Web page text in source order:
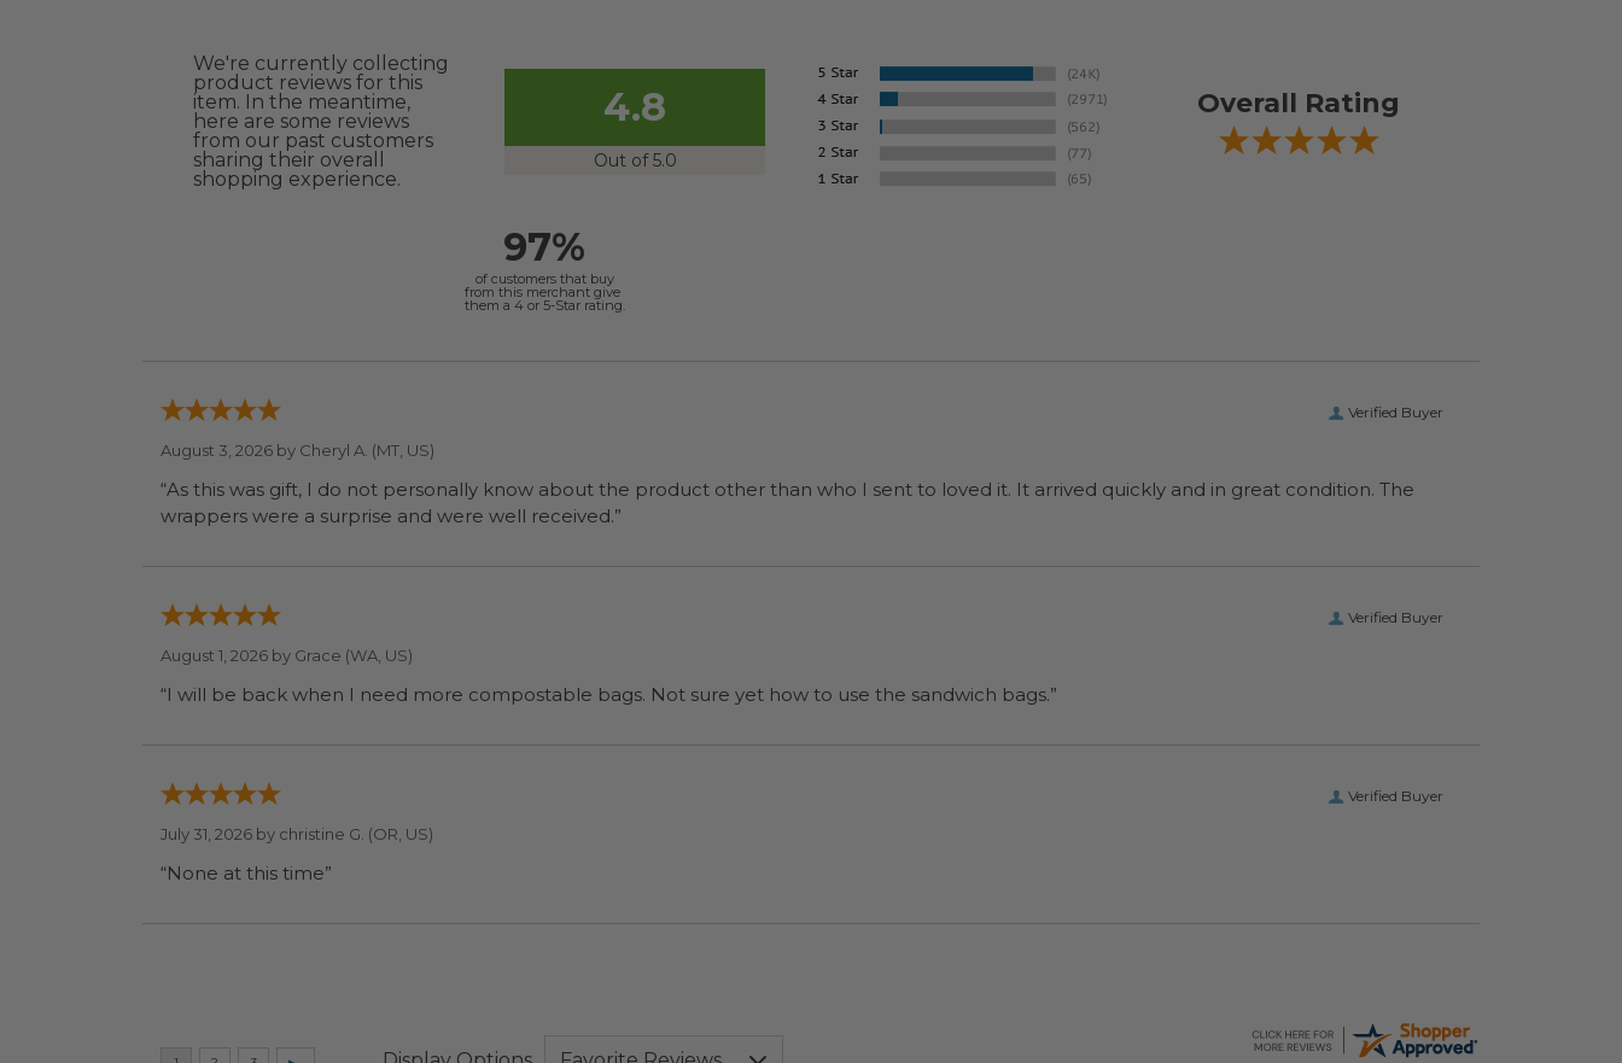
We're currently collecting
product reviews for this
item. In the meantime,
here are some reviews
from our past customers
sharing their overall
shopping experience.
4.8
Out of 5.0
Overall Rating
97%
of customers that buy
from this merchant give
them a 4 or 5-Star rating.
Verified Buyer
August 3, 2026 by Cheryl A. (MT, US)
“As this was gift, I do not personally know about the product other than who I sent to loved it. It arrived quickly and in great condition. The
wrappers were a surprise and were well received.”
Verified Buyer
August 1, 2026 by Grace (WA, US)
“I will be back when I need more compostable bags. Not sure yet how to use the sandwich bags.”
Verified Buyer
July 31, 2026 by christine G. (OR, US)
“None at this time”